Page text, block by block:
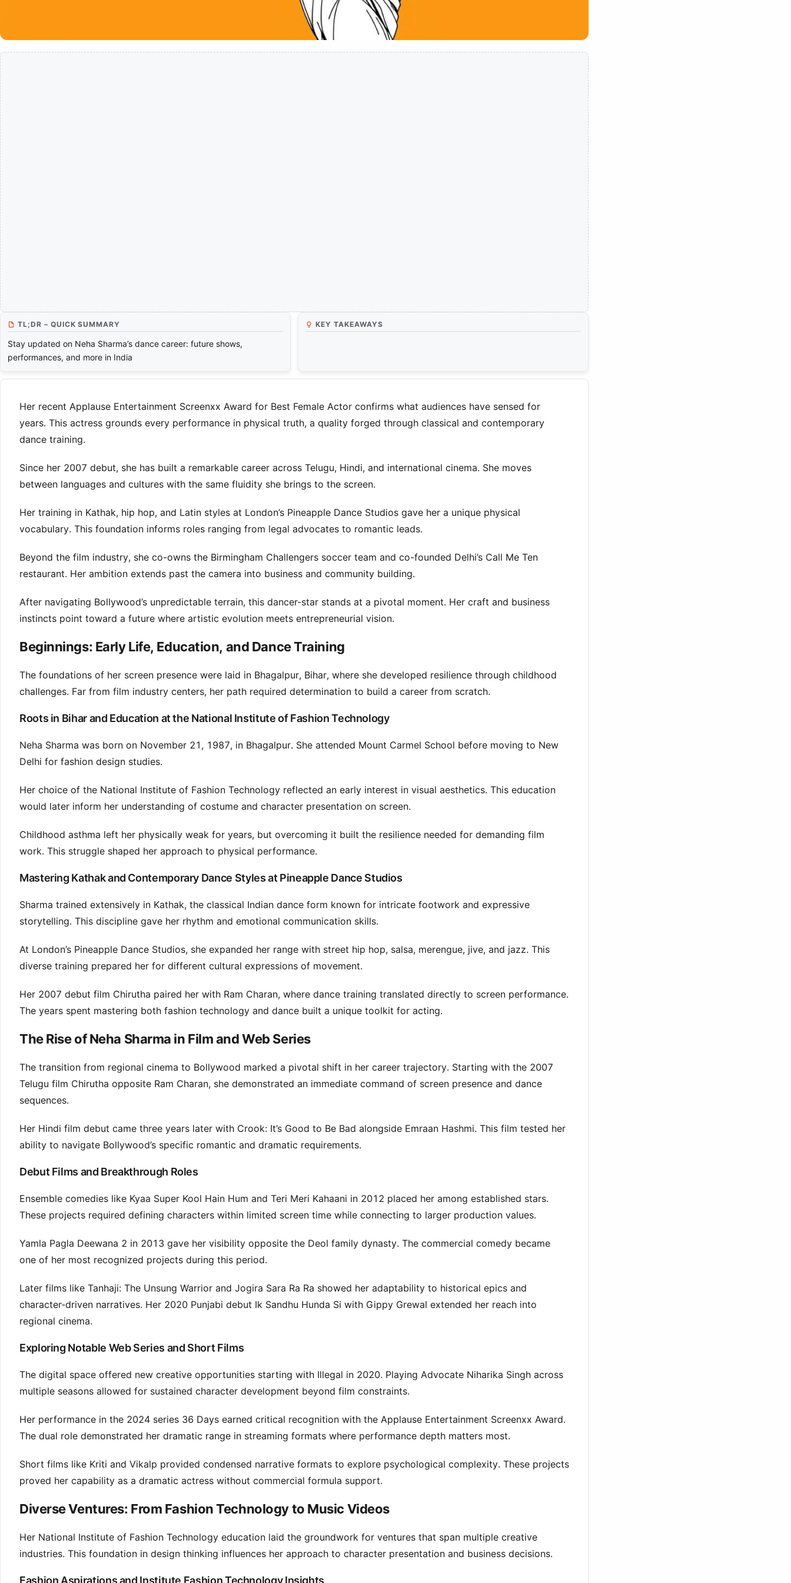
TL;DR – QUICK SUMMARY
Stay updated on Neha Sharma’s dance career: future shows,
performances, and more in India
KEY TAKEAWAYS
Her recent Applause Entertainment Screenxx Award for Best Female Actor confirms what audiences have sensed for
years. This actress grounds every performance in physical truth, a quality forged through classical and contemporary
dance training.
Since her 2007 debut, she has built a remarkable career across Telugu, Hindi, and international cinema. She moves
between languages and cultures with the same fluidity she brings to the screen.
Her training in Kathak, hip hop, and Latin styles at London’s Pineapple Dance Studios gave her a unique physical
vocabulary. This foundation informs roles ranging from legal advocates to romantic leads.
Beyond the film industry, she co-owns the Birmingham Challengers soccer team and co-founded Delhi’s Call Me Ten
restaurant. Her ambition extends past the camera into business and community building.
After navigating Bollywood’s unpredictable terrain, this dancer-star stands at a pivotal moment. Her craft and business
instincts point toward a future where artistic evolution meets entrepreneurial vision.
Beginnings: Early Life, Education, and Dance Training
The foundations of her screen presence were laid in Bhagalpur, Bihar, where she developed resilience through childhood
challenges. Far from film industry centers, her path required determination to build a career from scratch.
Roots in Bihar and Education at the National Institute of Fashion Technology
Neha Sharma was born on November 21, 1987, in Bhagalpur. She attended Mount Carmel School before moving to New
Delhi for fashion design studies.
Her choice of the National Institute of Fashion Technology reflected an early interest in visual aesthetics. This education
would later inform her understanding of costume and character presentation on screen.
Childhood asthma left her physically weak for years, but overcoming it built the resilience needed for demanding film
work. This struggle shaped her approach to physical performance.
Mastering Kathak and Contemporary Dance Styles at Pineapple Dance Studios
Sharma trained extensively in Kathak, the classical Indian dance form known for intricate footwork and expressive
storytelling. This discipline gave her rhythm and emotional communication skills.
At London’s Pineapple Dance Studios, she expanded her range with street hip hop, salsa, merengue, jive, and jazz. This
diverse training prepared her for different cultural expressions of movement.
Her 2007 debut film Chirutha paired her with Ram Charan, where dance training translated directly to screen performance.
The years spent mastering both fashion technology and dance built a unique toolkit for acting.
The Rise of Neha Sharma in Film and Web Series
The transition from regional cinema to Bollywood marked a pivotal shift in her career trajectory. Starting with the 2007
Telugu film Chirutha opposite Ram Charan, she demonstrated an immediate command of screen presence and dance
sequences.
Her Hindi film debut came three years later with Crook: It’s Good to Be Bad alongside Emraan Hashmi. This film tested her
ability to navigate Bollywood’s specific romantic and dramatic requirements.
Debut Films and Breakthrough Roles
Ensemble comedies like Kyaa Super Kool Hain Hum and Teri Meri Kahaani in 2012 placed her among established stars.
These projects required defining characters within limited screen time while connecting to larger production values.
Yamla Pagla Deewana 2 in 2013 gave her visibility opposite the Deol family dynasty. The commercial comedy became
one of her most recognized projects during this period.
Later films like Tanhaji: The Unsung Warrior and Jogira Sara Ra Ra showed her adaptability to historical epics and
character-driven narratives. Her 2020 Punjabi debut Ik Sandhu Hunda Si with Gippy Grewal extended her reach into
regional cinema.
Exploring Notable Web Series and Short Films
The digital space offered new creative opportunities starting with Illegal in 2020. Playing Advocate Niharika Singh across
multiple seasons allowed for sustained character development beyond film constraints.
Her performance in the 2024 series 36 Days earned critical recognition with the Applause Entertainment Screenxx Award.
The dual role demonstrated her dramatic range in streaming formats where performance depth matters most.
Short films like Kriti and Vikalp provided condensed narrative formats to explore psychological complexity. These projects
proved her capability as a dramatic actress without commercial formula support.
Diverse Ventures: From Fashion Technology to Music Videos
Her National Institute of Fashion Technology education laid the groundwork for ventures that span multiple creative
industries. This foundation in design thinking influences her approach to character presentation and business decisions.
Fashion Aspirations and Institute Fashion Technology Insights